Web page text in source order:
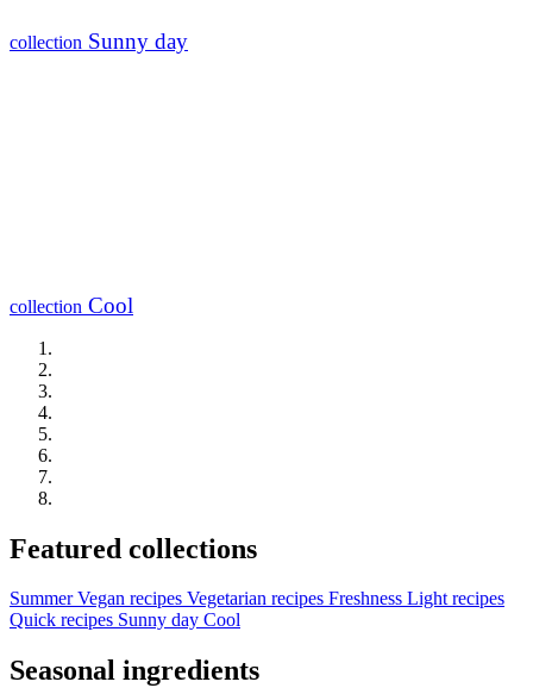
collection Sunny day
collection Cool
Featured collections
Summer Vegan recipes Vegetarian recipes Freshness Light recipes
Quick recipes Sunny day Cool
Seasonal ingredients